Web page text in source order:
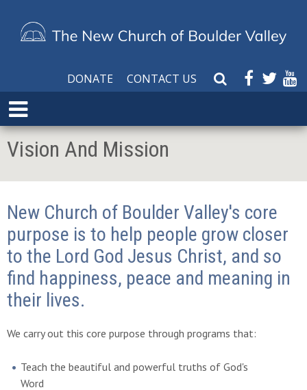
DONATE CONTACT US
S
e
r
b
i
t
e
E
x
p
a
d
M
e
n
u
Vision And Mission
New Church of Boulder Valley's core
purpose is to help people grow closer
to the Lord God Jesus Christ, and so
find happiness, peace and meaning in
their lives.
We carry out this core purpose through programs that:
Teach the beautiful and powerful truths of God's
Word